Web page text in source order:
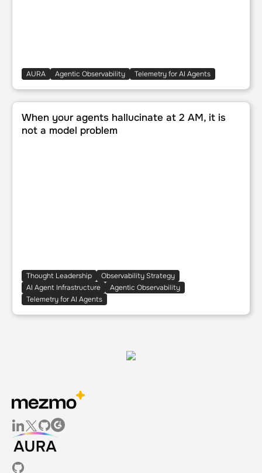
AURA Agentic Observability Telemetry for AI Agents
When your agents hallucinate at 2 AM, it is not a model
When your agents hallucinate at 2 AM, it is
not a model problem
Thought Leadership
Observability Strategy
AI Agent Infrastructure
Agentic Observability
Telemetry for AI Agents